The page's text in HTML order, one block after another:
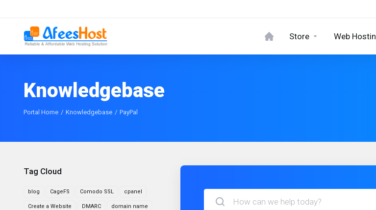
Store Web
Knowledgebase
Portal Home Knowledgebase PayPal
Tag Cloud
blog CageFS Comodo SSL cpanel
Create a Website DMARC domain name